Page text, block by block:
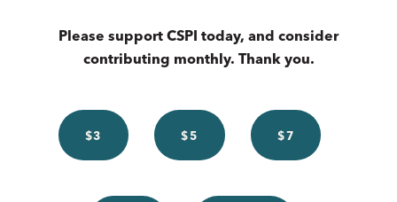
Please support CSPI today, and consider
contributing monthly. Thank you.
$3 $5 $7